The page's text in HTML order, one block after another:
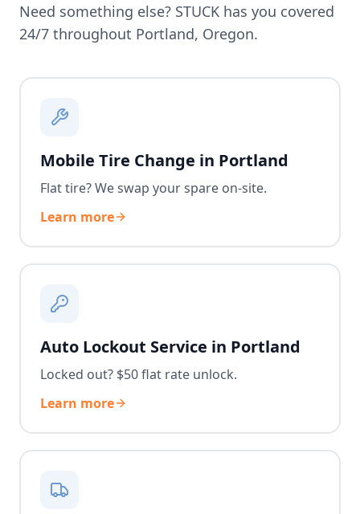
Need something else? STUCK has you covered
24/7 throughout Portland, Oregon.
Mobile Tire Change in Portland
Flat tire? We swap your spare on-site.
Learn more
Auto Lockout Service in Portland
Locked out? $50 flat rate unlock.
Learn more